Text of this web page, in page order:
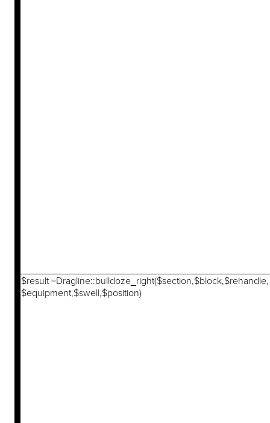
$result =Dragline::bulldoze_right($section,$block,$rehandle,
$equipment,$swell,$position)